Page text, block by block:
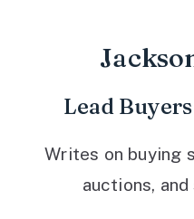
Lead
Writes on buying
auctions,